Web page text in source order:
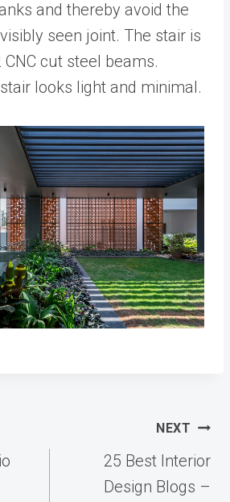
and thereby avoid the
seen joint. The stair is
cut steel beams.
looks light and minimal.
NEXT
25 Best Interior
Design Blogs –